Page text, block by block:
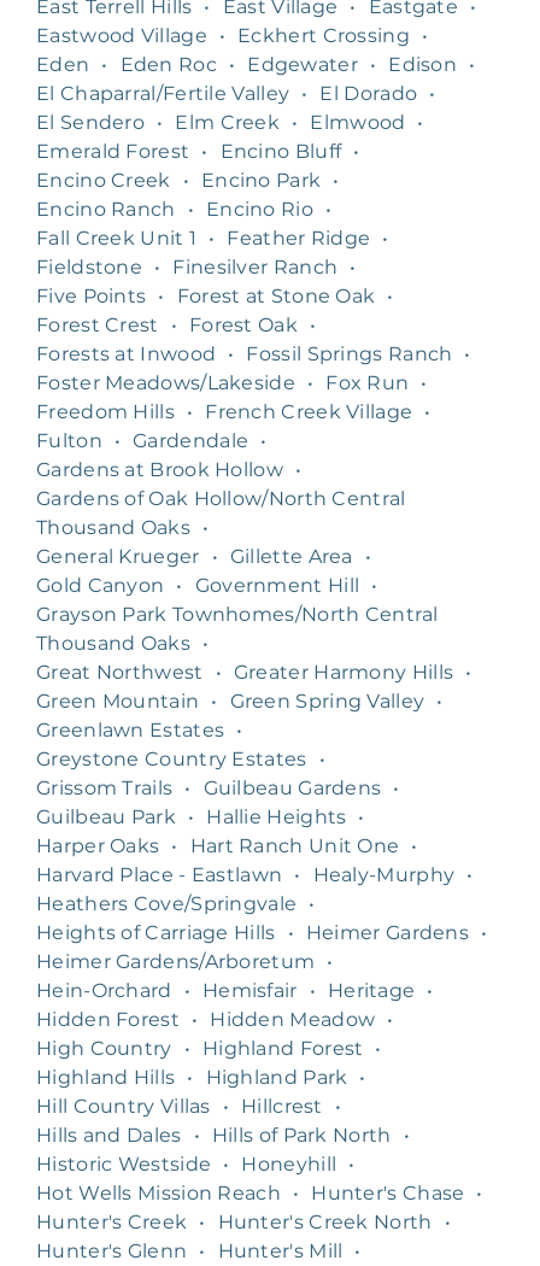
East Terrell Hills • East Village • Eastgate
•
Eastwood Village
• Eckhert Crossing
•
Eden
• Eden Roc • Edgewater • Edison
•
El Chaparral/Fertile Valley • El Dorado •
El Sendero • Elm Creek • Elmwood
•
Emerald Forest
• Encino Bluff •
Encino Creek
• Encino Park
•
Encino Ranch
• Encino Rio •
Fall Creek Unit 1
• Feather Ridge
•
Fieldstone
• Finesilver Ranch
•
Five Points • Forest at Stone Oak
•
Forest Crest
• Forest Oak
•
Forests at Inwood
• Fossil Springs Ranch
•
Foster Meadows/Lakeside
• Fox Run
•
Freedom Hills • French Creek Village
•
Fulton
• Gardendale
•
Gardens at Brook Hollow •
Gardens of Oak Hollow/North Central
Thousand Oaks •
General Krueger
• Gillette Area
•
Gold Canyon
• Government Hill
•
Grayson Park Townhomes/North Central
Thousand Oaks •
Great Northwest
• Greater Harmony Hills •
Green Mountain
• Green Spring Valley •
Greenlawn Estates •
Greystone Country Estates
•
Grissom Trails • Guilbeau Gardens •
Guilbeau Park
• Hallie Heights •
Harper Oaks • Hart Ranch Unit One
•
Harvard Place - Eastlawn
• Healy-Murphy •
Heathers Cove/Springvale
•
Heights of Carriage Hills
• Heimer Gardens •
Heimer Gardens/Arboretum
•
Hein-Orchard
• Hemisfair • Heritage
•
Hidden Forest
• Hidden Meadow •
High Country
• Highland Forest
•
Highland Hills • Highland Park
•
Hill Country Villas
• Hillcrest
•
Hills and Dales
• Hills of Park North
•
Historic Westside
• Honeyhill
•
Hot Wells Mission Reach
• Hunter's Chase
•
Hunter's Creek
• Hunter's Creek North
•
Hunter's Glenn
• Hunter's Mill
•